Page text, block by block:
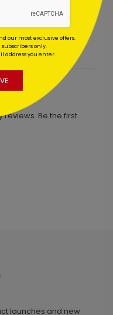
Be the first
launches and new
our most exclusive offers.
only.
address you enter.